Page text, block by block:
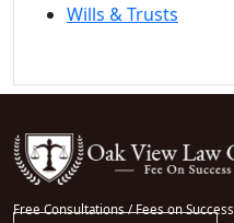
Wills & Trusts
Free Consultations / Fees on Success